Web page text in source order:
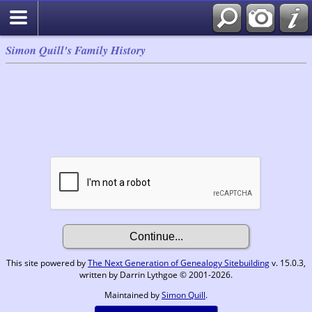
Simon Quill's Family History
This site powered byThe Next Generation of Genealogy Sitebuildingv. 15.0.3,
written by Darrin Lythgoe © 2001-2026.
Maintained bySimon Quill.